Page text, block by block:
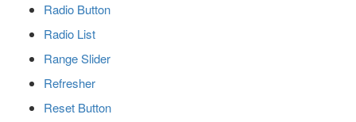
Radio Button
Radio List
Range Slider
Refresher
Reset Button